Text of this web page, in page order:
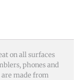
on all surfaces
phones and
are made from